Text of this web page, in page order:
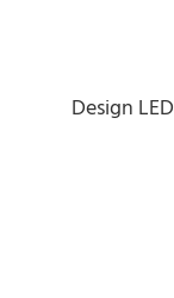
Design